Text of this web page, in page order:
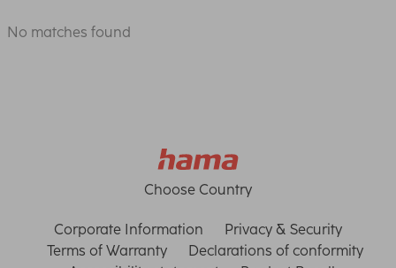
No matches found
Choose Country
Corporate Information
Privacy & Security
Terms of Warranty
Declarations of conformity